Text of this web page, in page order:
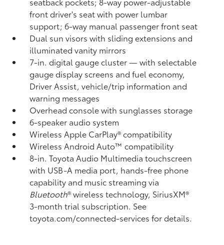
front driver's seat with power lumbar
support; 6-way manual passenger front seat
Dual sun visors with sliding extensions and
illuminated vanity mirrors
7-in. digital gauge cluster — with selectable
gauge display screens and fuel economy,
Driver Assist, vehicle/trip information and
warning messages
Overhead console with sunglasses storage
6-speaker audio system
Wireless Apple CarPlay®compatibility
Wireless Android Auto™compatibility
8-in. Toyota Audio Multimedia touchscreen
with USB-A media port, hands-free phone
capability and music streamingvia
Bluetooth®wireless technology, SiriusXM®
3-month trial subscription. See
toyota.com/connected-services for details.